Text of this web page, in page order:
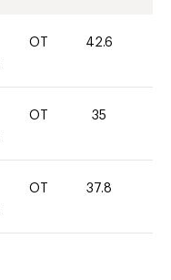
OT 42.6
OT 35
OT 37.8